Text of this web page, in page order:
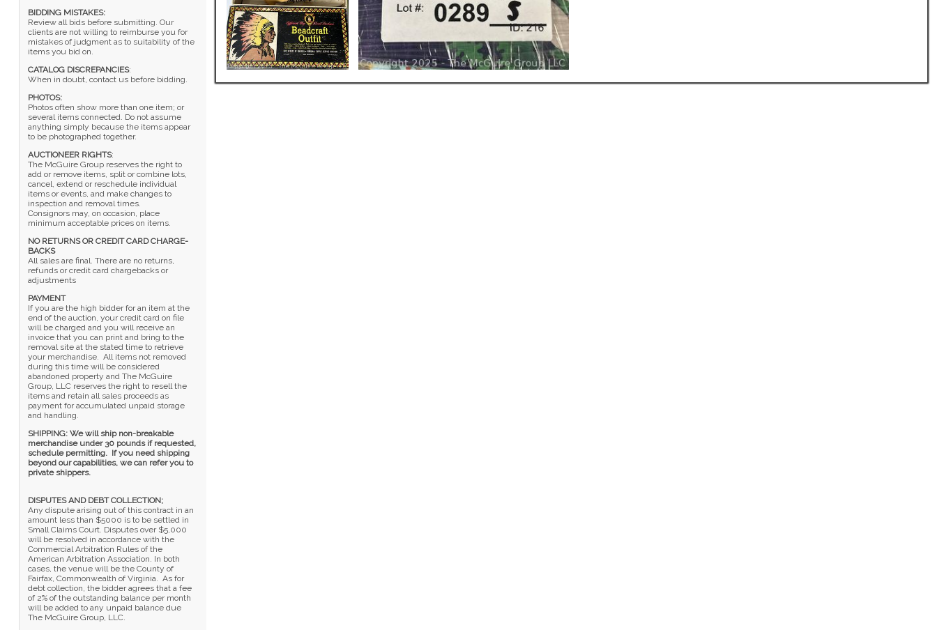
BIDDING MISTAKES:
Review all bids before submitting. Our
clients are not willing to reimburse you for
mistakes of judgment as to suitability of the
items you bid on.
CATALOG DISCREPANCIES:
When in doubt, contact us before bidding.
PHOTOS:
Photos often show more than one item; or
several items connected. Do not assume
anything simply because the items appear
to be photographed together.
AUCTIONEER RIGHTS:
The McGuire Group reserves the right to
add or remove items, split or combine lots,
cancel, extend or reschedule individual
items or events, and make changes to
inspection and removal times.
Consignors may, on occasion, place
minimum acceptable prices on items.
NO RETURNS OR CREDIT CARD CHARGE-
BACKS
All sales are final. There are no returns,
refunds or credit card chargebacks or
adjustments
PAYMENT
If you are the high bidder for an item at the
end of the auction, your credit card on file
will be charged and you will receive an
invoice that you can print and bring to the
removal site at the stated time to retrieve
your merchandise. All items not removed
during this time will be considered
abandoned property and The McGuire
Group, LLC reserves the right to resell the
items and retain all sales proceeds as
payment for accumulated unpaid storage
and handling.
SHIPPING: We will ship non-breakable
merchandise under 30 pounds if requested,
schedule permitting. If you need shipping
beyond our capabilities, we can refer you to
private shippers.
DISPUTES AND DEBT COLLECTION;
Any dispute arising out of this contract in an
amount less than $5000 is to be settled in
Small Claims Court. Disputes over $5,000
will be resolved in accordance with the
Commercial Arbitration Rules of the
American Arbitration Association. In both
cases, the venue will be the County of
Fairfax, Commonwealth of Virginia. As for
debt collection, the bidder agrees that a fee
of 2% of the outstanding balance per month
will be added to any unpaid balance due
The McGuire Group, LLC.